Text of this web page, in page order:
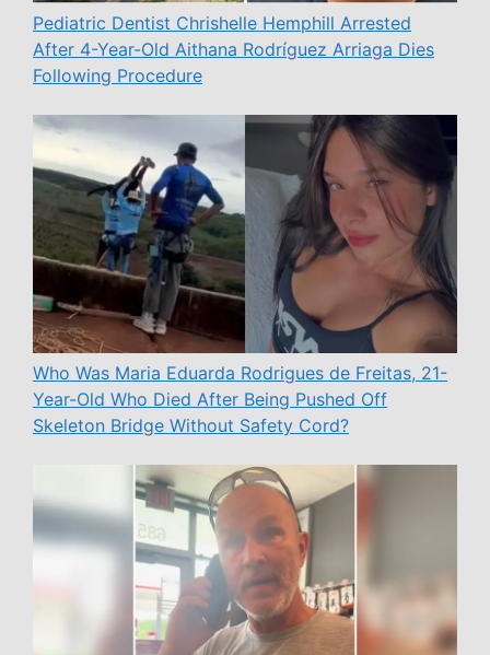
Pediatric Dentist Chrishelle Hemphill Arrested
After 4-Year-Old Aithana Rodríguez Arriaga Dies
Following Procedure
Who Was Maria Eduarda Rodrigues de Freitas, 21-
Year-Old Who Died After Being Pushed Off
Skeleton Bridge Without Safety Cord?